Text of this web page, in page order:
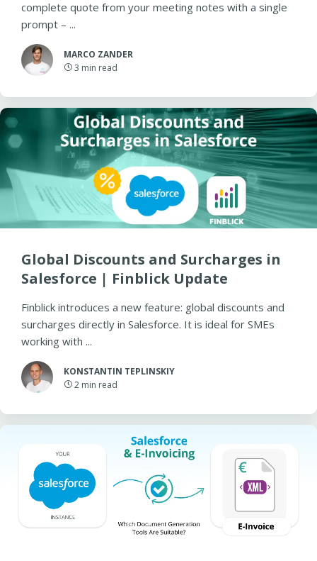
complete quote from your meeting notes with a single
prompt – ...
MARCO ZANDER
3 min read
Global Discounts and Surcharges in
Salesforce | Finblick Update
Finblick introduces a new feature: global discounts and
surcharges directly in Salesforce. It is ideal for SMEs
working with ...
KONSTANTIN TEPLINSKIY
2 min read